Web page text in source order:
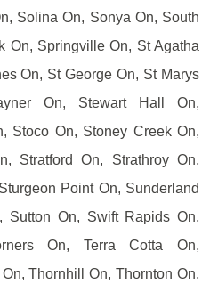
Solina On, Sonya On, South
On, Springville On, St Agatha
On, St George On, St Marys
On, Stewart Hall On,
Stoco On, Stoney Creek On,
Stratford On, Strathroy On,
Point On, Sunderland
Sutton On, Swift Rapids On,
On, Terra Cotta On,
Thornhill On, Thornton On,